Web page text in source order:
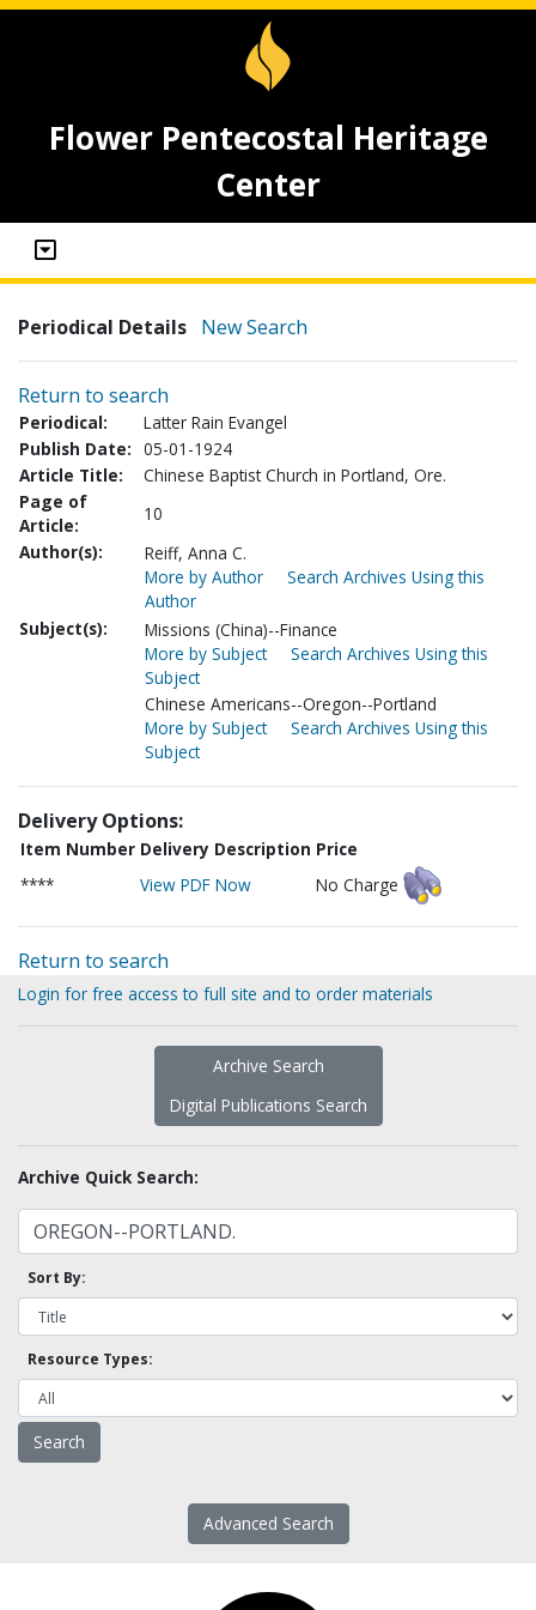
Flower Pentecostal Heritage
Center
Periodical Details New Search
Return to search
Periodical:
Latter Rain Evangel
Publish Date: 05-01-1924
Article Title:
Chinese Baptist Church in Portland, Ore.
Page of
Article:
10
Author(s):
Reiff, Anna C.
More by Author
Search Archives Using this
Author
Subject(s):
Missions (China)--Finance
More by Subject
Search Archives Using this
Subject
Chinese Americans--Oregon--Portland
More by Subject
Search Archives Using this
Subject
Delivery Options:
Item Number Delivery Description Price
****
View PDF Now No Charge
Return to search
Login for free access to full site and to order materials
Archive Search
Digital Publications Search
Archive Quick Search:
Sort By:
Resource Types:
Advanced Search